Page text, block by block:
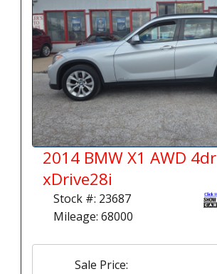
2014 BMW X1 AWD 4dr
xDrive28i
Stock #: 23687
Mileage: 68000
Sale Price: